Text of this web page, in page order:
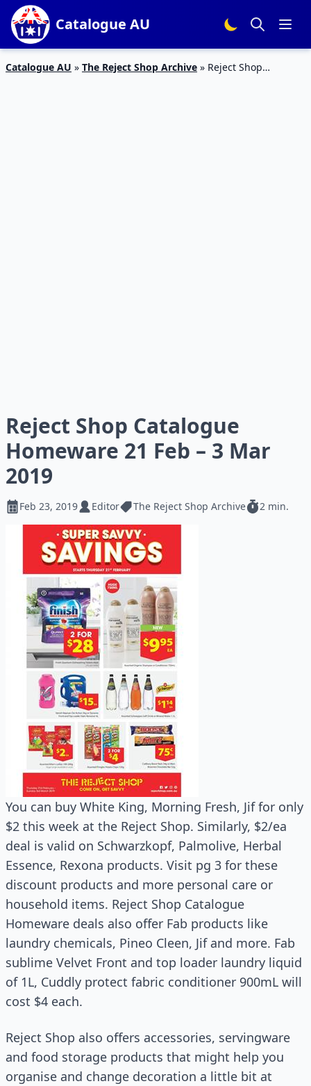
Catalogue AU
Catalogue AU » The Reject Shop Archive » Reject Shop
Reject Shop Catalogue
Homeware 21 Feb – 3 Mar
2019
Feb 23, 2019 Editor The Reject Shop Archive 2 min.
You can buy White King, Morning Fresh, Jif for only
$2 this week at the Reject Shop. Similarly, $2/ea
deal is valid on Schwarzkopf, Palmolive, Herbal
Essence, Rexona products. Visit pg 3 for these
discount products and more personal care or
household items. Reject Shop Catalogue
Homeware deals also offer Fab products like
laundry chemicals, Pineo Cleen, Jif and more. Fab
sublime Velvet Front and top loader laundry liquid
of 1L, Cuddly protect fabric conditioner 900mL will
cost $4 each.
Reject Shop also offers accessories, servingware
and food storage products that might help you
organise and change decoration a little bit at